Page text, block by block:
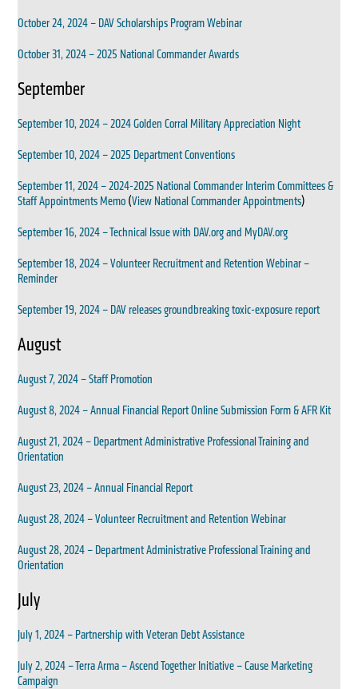
October 24, 2024 – DAV Scholarships Program Webinar
October 31, 2024 – 2025 National Commander Awards
September
September 10, 2024 – 2024 Golden Corral Military Appreciation Night
September 10, 2024 – 2025 Department Conventions
September 11, 2024 – 2024-2025 National Commander Interim Committees &
Staff Appointments Memo (View National Commander Appointments)
September 16, 2024 – Technical Issue with DAV.org and MyDAV.org
September 18, 2024 – Volunteer Recruitment and Retention Webinar –
Reminder
September 19, 2024 – DAV releases groundbreaking toxic-exposure report
August
August 7, 2024 – Staff Promotion
August 8, 2024 – Annual Financial Report Online Submission Form & AFR Kit
August 21, 2024 – Department Administrative Professional Training and
Orientation
August 23, 2024 – Annual Financial Report
August 28, 2024 – Volunteer Recruitment and Retention Webinar
August 28, 2024 – Department Administrative Professional Training and
Orientation
July
July 1, 2024 – Partnership with Veteran Debt Assistance
July 2, 2024 – Terra Arma – Ascend Together Initiative – Cause Marketing
Campaign